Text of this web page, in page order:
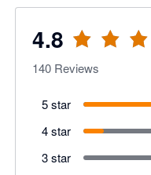
4.8
140 Reviews
5 star
4 star
3 star